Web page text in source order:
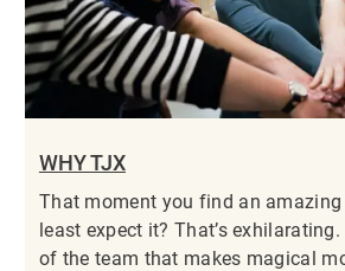
WHY TJX
That moment you find an amazing
least expect it? That’s
of the team that makes magical